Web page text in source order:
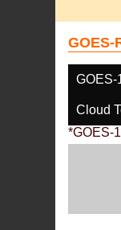
GOES-
GOES-
Cloud
*GOES-